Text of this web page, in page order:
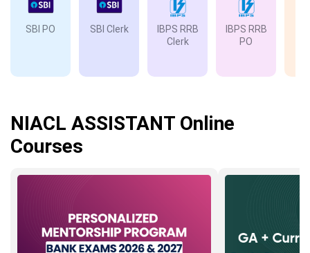
SBI PO SBI Clerk
IBPS RRB
Clerk
IBPS RRB
PO
NIACL ASSISTANT Online
Courses